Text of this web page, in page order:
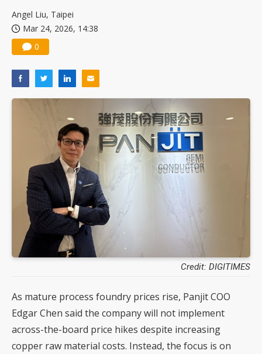
Angel Liu, Taipei
Mar 24, 2026, 14:38
0
Credit: DIGITIMES
As mature process foundry prices rise, Panjit COO
Edgar Chen said the company will not implement
across-the-board price hikes despite increasing
copper raw material costs. Instead, the focus is on